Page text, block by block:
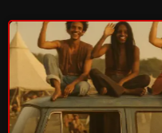
The British are Coming
The Charles Motorbike
The Flower Power Hour